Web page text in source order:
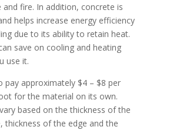
fire. In addition, concrete is
helps increase energy efficiency
due to its ability to retain heat.
save on cooling and heating
use it.
pay approximately $4 – $8 per
for the material on its own.
based on the thickness of the
thickness of the edge and the